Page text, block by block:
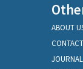
ABOUT